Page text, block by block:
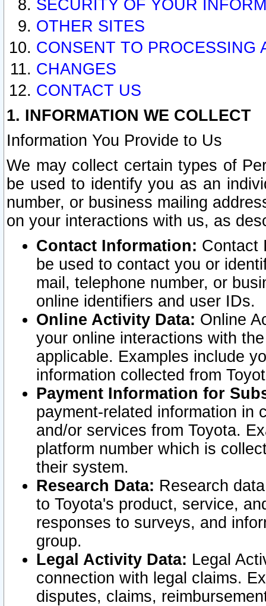
SECURITY OF YOUR
OTHER SITES
CONSENT TO PROCESSING
CHANGES
CONTACT US
1. INFORMATION WE COLLECT
Information You Provide to Us
We may collect certain types of
be used to identify you as an
number, or business mailing
on your interactions with us, as
Contact Information: Contact
be used to contact you or
mail, telephone number, or
online identifiers and user IDs.
Online Activity Data: Online
your online interactions with
applicable. Examples include
information collected from
Payment Information for
payment-related information in
and/or services from Toyota.
platform number which is
their system.
Research Data: Research
to Toyota's product, service,
responses to surveys, and
group.
Legal Activity Data: Legal
connection with legal claims.
disputes, claims,